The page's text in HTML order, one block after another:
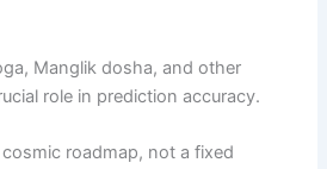
Manglik dosha, and other
role in prediction accuracy.
roadmap, not a fixed